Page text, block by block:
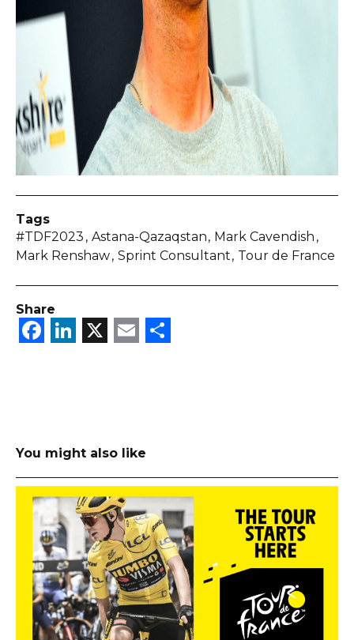
Tags
#TDF2023 Astana-Qazaqstan Mark Cavendish
Mark Renshaw Sprint Consultant Tour de France
Share
Facebook
LinkedIn
X Email
You might also like